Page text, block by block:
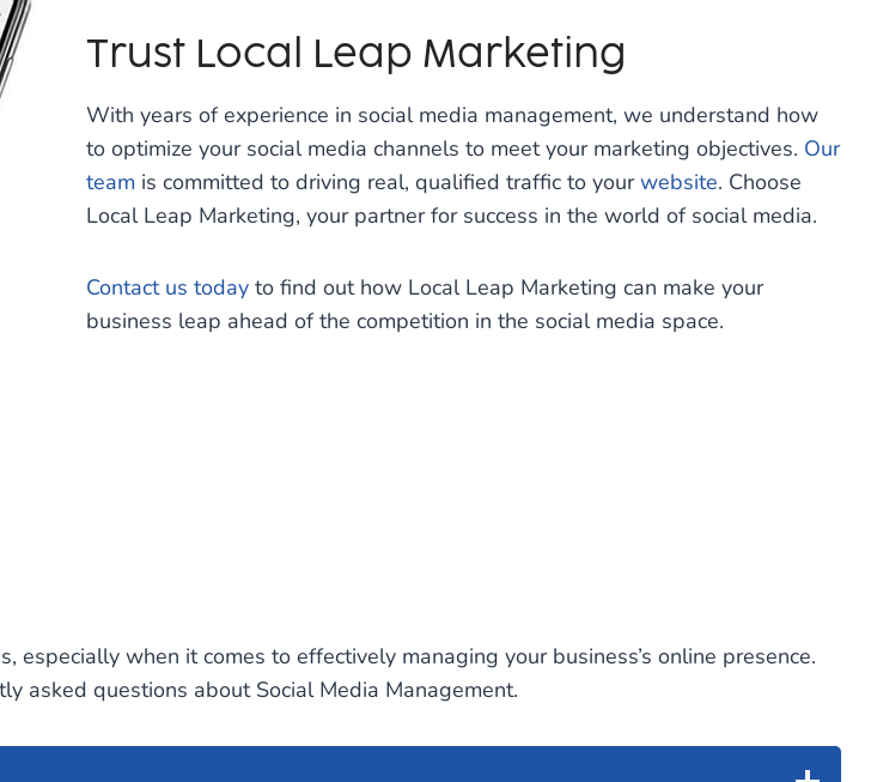
Trust Local Leap Marketing
With years of experience in social media management, we understand how
to optimize your social media channels to meet your marketing objectives. Our
team is committed to driving real, qualified traffic to yourwebsite. Choose
Local Leap Marketing, your partner for success in the world of social media.
Contact us today to find out how Local Leap Marketing can make your
business leap ahead of the competition in the social media space.
when it comes to effectively managing your business’s online presence.
asked questions about Social Media Management.